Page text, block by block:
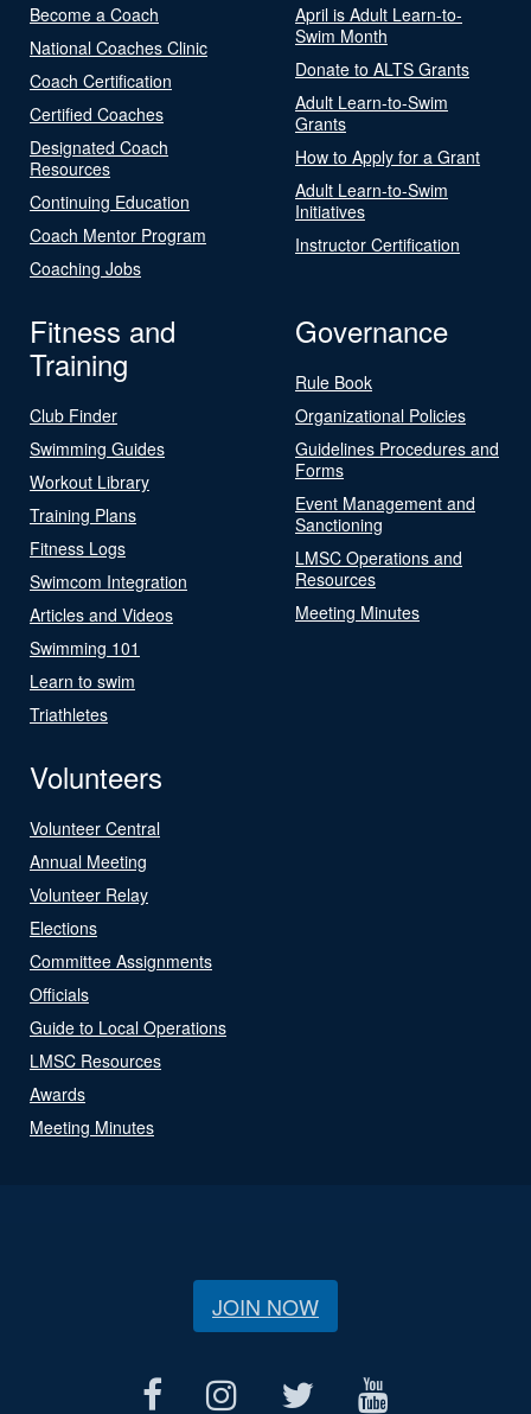
Become a Coach
National Coaches Clinic
Coach Certification
Certified Coaches
Designated Coach
Resources
Continuing Education
Coach Mentor Program
Coaching Jobs
April is Adult Learn-to-
Swim Month
Donate to ALTS Grants
Adult Learn-to-Swim
Grants
How to Apply for a Grant
Adult Learn-to-Swim
Initiatives
Instructor Certification
Fitness and
Training
Club Finder
Swimming Guides
Workout Library
Training Plans
Fitness Logs
Swimcom Integration
Articles and Videos
Swimming 101
Learn to swim
Triathletes
Governance
Rule Book
Organizational Policies
Guidelines Procedures and
Forms
Event Management and
Sanctioning
LMSC Operations and
Resources
Meeting Minutes
Volunteers
Volunteer Central
Annual Meeting
Volunteer Relay
Elections
Committee Assignments
Officials
Guide to Local Operations
LMSC Resources
Awards
Meeting Minutes
JOIN NOW